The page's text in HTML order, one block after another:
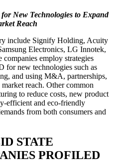
New Technologies to Expand
Reach
include Signify Holding, Acuity
Electronics, LG Innotek,
companies employ strategies
for new technologies such as
and using M&A, partnerships,
reach. Other common
to reduce costs, new product
efficient and eco-friendly
from both consumers and
STATE
PROFILED